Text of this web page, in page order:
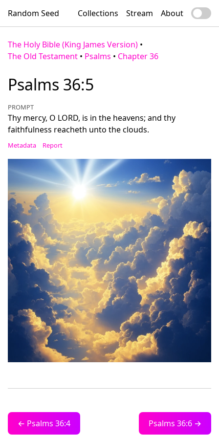
Random Seed Collections Stream About
The Holy Bible (King James Version) •
The Old Testament • Psalms • Chapter 36
Psalms 36:5
PROMPT
Thy mercy, O LORD, is in the heavens; and thy
faithfulness reacheth unto the clouds.
Metadata Report
← Psalms 36:4 Psalms 36:6 →